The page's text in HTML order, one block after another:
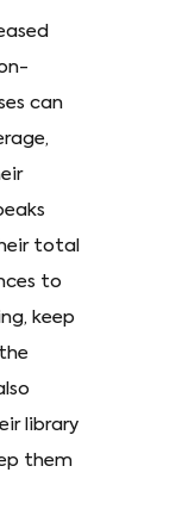
can
total
to
keep
library
them